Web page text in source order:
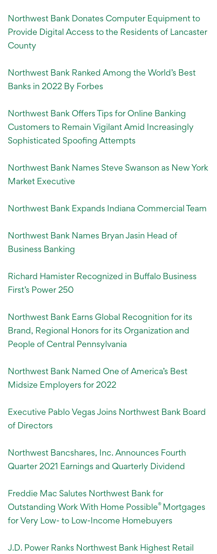
Northwest Bank Donates Computer Equipment to
Provide Digital Access to the Residents of Lancaster
County
Northwest Bank Ranked Among the World’s Best
Banks in 2022 By Forbes
Northwest Bank Offers Tips for Online Banking
Customers to Remain Vigilant Amid Increasingly
Sophisticated Spoofing Attempts
Northwest Bank Names Steve Swanson as New York
Market Executive
Northwest Bank Expands Indiana Commercial Team
Northwest Bank Names Bryan Jasin Head of
Business Banking
Richard Hamister Recognized in Buffalo Business
First’s Power 250
Northwest Bank Earns Global Recognition for its
Brand, Regional Honors for its Organization and
People of Central Pennsylvania
Northwest Bank Named One of America’s Best
Midsize Employers for 2022
Executive Pablo Vegas Joins Northwest Bank Board
of Directors
Northwest Bancshares, Inc. Announces Fourth
Quarter 2021 Earnings and Quarterly Dividend
Freddie Mac Salutes Northwest Bank for
Outstanding Work With Home Possible® Mortgages
for Very Low- to Low-Income Homebuyers
J.D. Power Ranks Northwest Bank Highest Retail